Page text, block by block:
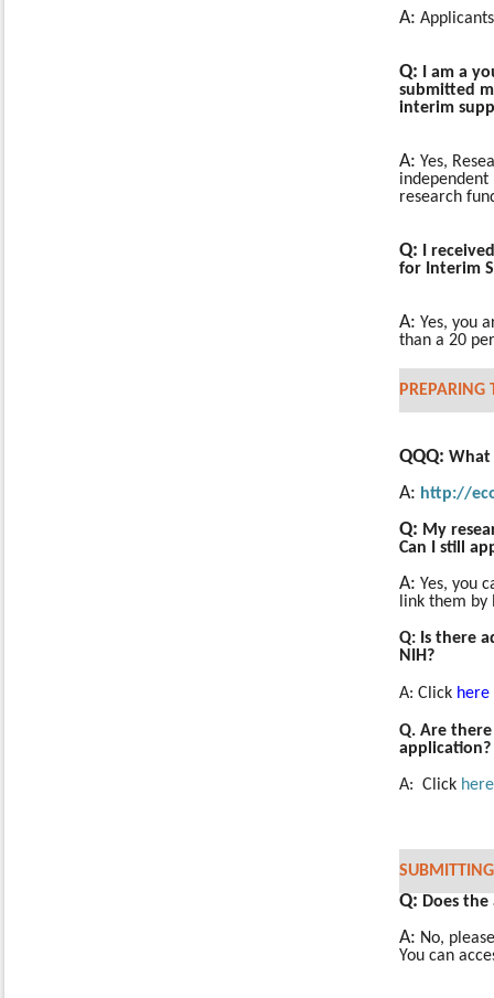
A:
Q:
I am a
submitted
interim
A: Yes,
independent
research
Q:
I
for Interim
A: Yes, you
than a 20
PREPARING
QQQ: What
A: http://
Q: My
Can I still
A: Yes, you
link them
Q: Is there
NIH?
A: Click here
Q. Are
application?
A: Click here
Q: Does
A: No,
You can